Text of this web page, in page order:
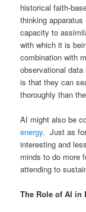
historical faith-
thinking apparatus
capacity to
with which it is
combination with
observational
is that they can
thoroughly than
AI might also be
energy. Just as
interesting and
minds to do more
attending to
The Role of AI in